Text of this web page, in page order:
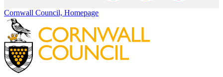
Cornwall Council, Homepage